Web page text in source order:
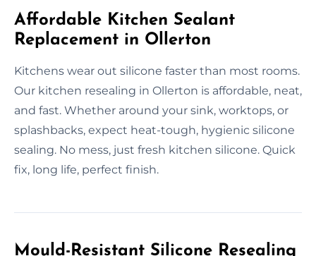
Affordable Kitchen Sealant
Replacement in Ollerton
Kitchens wear out silicone faster than most rooms.
Our kitchen resealing in Ollerton is affordable, neat,
and fast. Whether around your sink, worktops, or
splashbacks, expect heat-tough, hygienic silicone
sealing. No mess, just fresh kitchen silicone. Quick
fix, long life, perfect finish.
Mould-Resistant Silicone Resealing